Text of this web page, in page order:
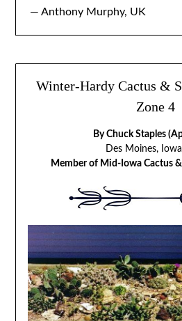
— Anthony Murphy, UK
Winter-Hardy Cactus &
Zone 4
By Chuck Staples
Des Moines,
Member of Mid-Iowa Cactus